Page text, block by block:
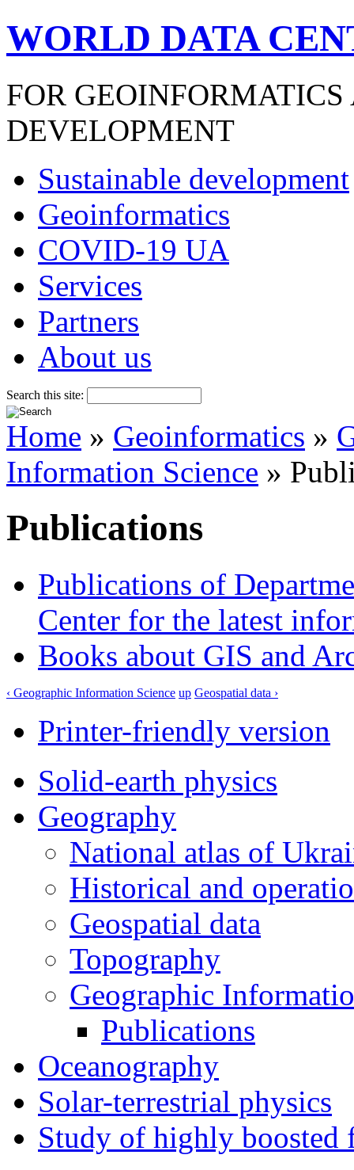
WORLD DATA
FOR
DEVELOPMENT
Sustainable development
Geoinformatics
COVID-19 UA
Services
Partners
About us
Search this site:
Home » Geoinformatics »
Information Science »
Publications
Publications of
Center for the latest
Books about GIS and
‹ Geographic Information Science up Geospatial data ›
Printer-friendly version
Solid-earth physics
Geography
National atlas of
Historical and
Geospatial data
Topography
Geographic
Publications
Oceanography
Solar-terrestrial physics
Study of highly boosted